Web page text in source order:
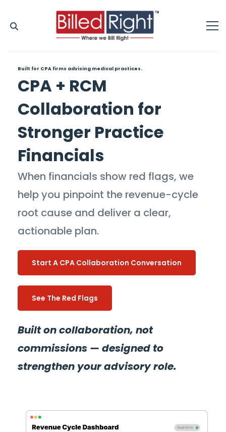
Built for CPA firms advising medical practices.
CPA + RCM
Collaboration for
Stronger Practice
Financials
When financials show red flags, we
help you pinpoint the revenue-cycle
root cause and deliver a clear,
actionable plan.
Start A CPA Collaboration Conversation
See The Red Flags
Built on collaboration, not
commissions — designed to
strengthen your advisory role.